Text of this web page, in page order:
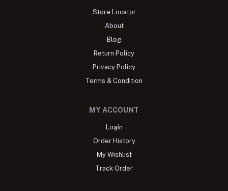
Store Locator
About
Blog
Return Policy
Privacy Policy
Terms & Condition
MY ACCOUNT
Login
Order History
My Wishlist
Track Order